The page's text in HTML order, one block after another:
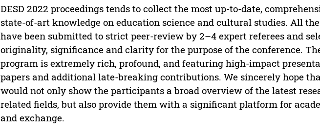
DESD 2022 proceedings tends to collect the most up-to-date,
state-of-art knowledge on education science and cultural studies. All
have been submitted to strict peer-review by 2–4 expert referees and
originality, significance and clarity for the purpose of the conference.
program is extremely rich, profound, and featuring high-impact
papers and additional late-breaking contributions. We sincerely hope
would not only show the participants a broad overview of the latest
related fields, but also provide them with a significant platform for
and exchange.